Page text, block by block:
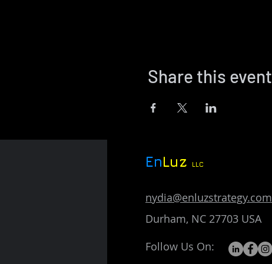
Share this event
EnLuz LLC
nydia@enluzstrategy.com
Durham, NC 27703 USA
Follow Us On: